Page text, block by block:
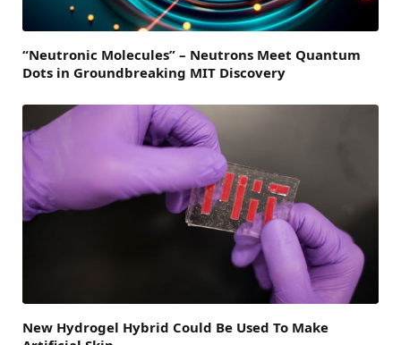
“Neutronic Molecules” – Neutrons Meet Quantum
Dots in Groundbreaking MIT Discovery
New Hydrogel Hybrid Could Be Used To Make